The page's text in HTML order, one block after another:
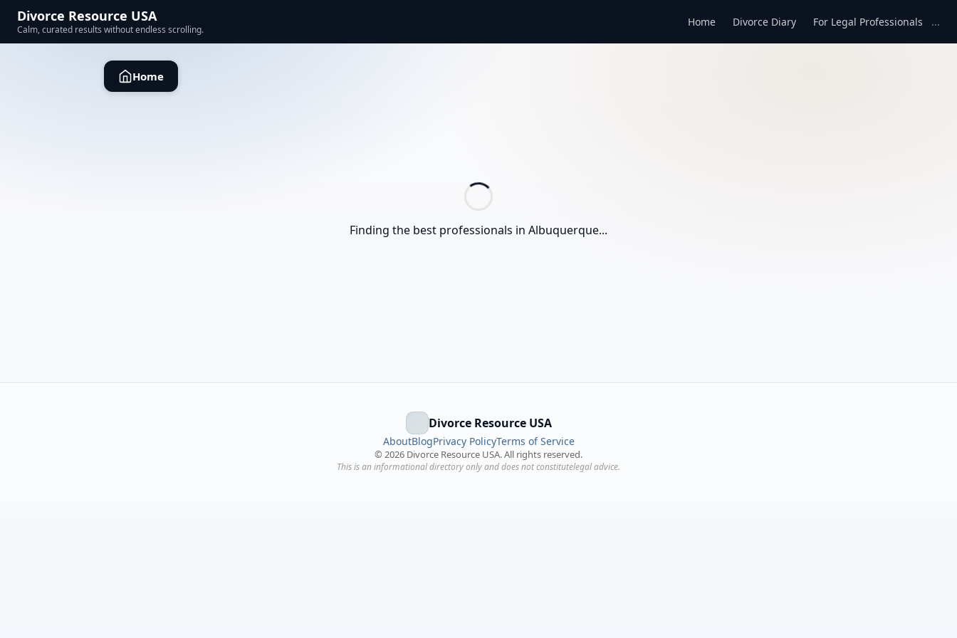
Divorce Resource USA
Calm, curated results without endless scrolling.
Home Divorce Diary For Legal Professionals ...
Home
Finding the best professionals in Albuquerque...
Divorce Resource USA
AboutBlogPrivacy PolicyTerms of Service
© 2026 Divorce Resource USA. All rights reserved.
This is an informational directory only and does not constitutelegal advice.